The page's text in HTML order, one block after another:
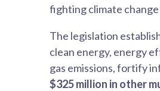
fighting climate
The legislation
clean energy, energy
gas emissions, fortify
$325 million in other